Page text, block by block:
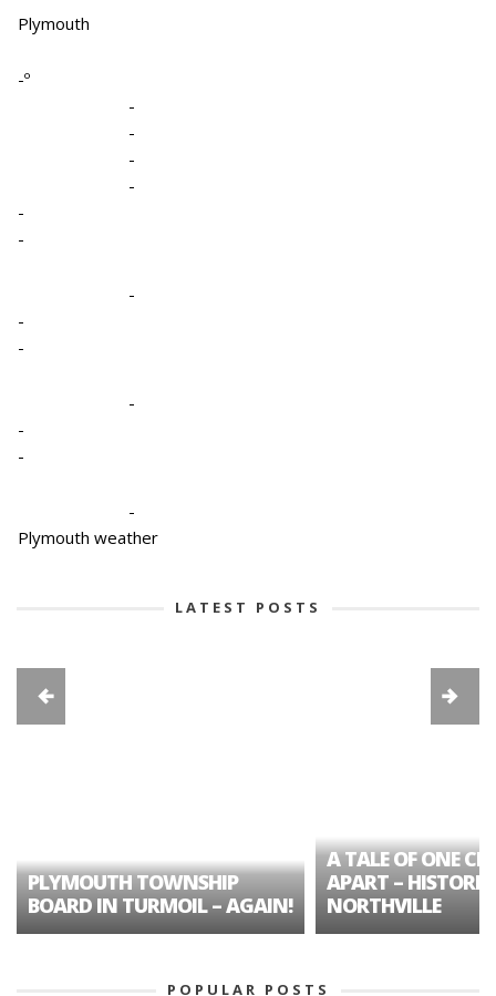
Plymouth
-º
-
-
-
-
-
-
-
-
-
-
-
-
-
Plymouth weather
LATEST POSTS
PLYMOUTH TOWNSHIP
BOARD IN TURMOIL – AGAIN!
A TALE OF ONE
APART – HISTORIC
NORTHVILLE
POPULAR POSTS